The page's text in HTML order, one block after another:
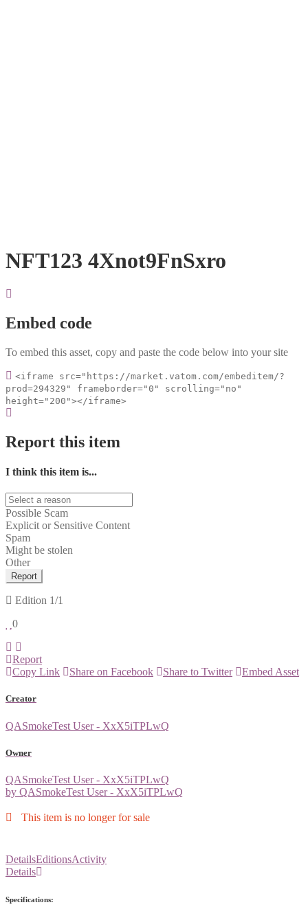
NFT123 4Xnot9FnSxro
Embed code
To embed this asset, copy and paste the code below into your site
<iframe src="https://market.vatom.com/embeditem/?
prod=294329" frameborder="0" scrolling="no"
height="200"></iframe>
Report this item
I think this item is...
Possible Scam
Explicit or Sensitive Content
Spam
Might be stolen
Other
Report
Edition 1/1
0
Report
Copy Link
Share on Facebook Share to Twitter Embed Asset
Creator
QASmokeTest User - XxX5iTPLwQ
Owner
QASmokeTest User - XxX5iTPLwQ
by QASmokeTest User - XxX5iTPLwQ
This item is no longer for sale
DetailsEditionsActivity
Details
Specifications: